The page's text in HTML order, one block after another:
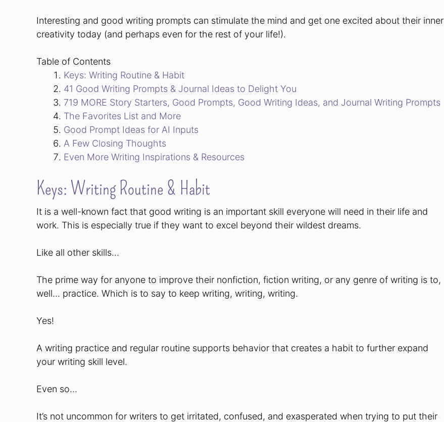
Interesting and good writing prompts can stimulate the mind and get one excited about their inner
creativity today (and perhaps even for the rest of your life!).
Table of Contents
Keys: Writing Routine & Habit
41 Good Writing Prompts & Journal Ideas to Delight You
719 MORE Story Starters, Good Prompts, Good Writing Ideas, and Journal Writing Prompts
The Favorites List and More
Good Prompt Ideas for AI Inputs
A Few Closing Thoughts
Even More Writing Inspirations & Resources
Keys: Writing Routine & Habit
It is a well-known fact that good writing is an important skill everyone will need in their life and
work. This is especially true if they want to excel beyond their wildest dreams.
Like all other skills…
The prime way for anyone to improve their nonfiction, fiction writing, or any genre of writing is to,
well… practice. Which is to say to keep writing, writing, writing.
Yes!
A writing practice and regular routine supports behavior that creates a habit to further expand
your writing skill level.
Even so…
It’s not uncommon for writers to get irritated, confused, and exasperated when trying to put their